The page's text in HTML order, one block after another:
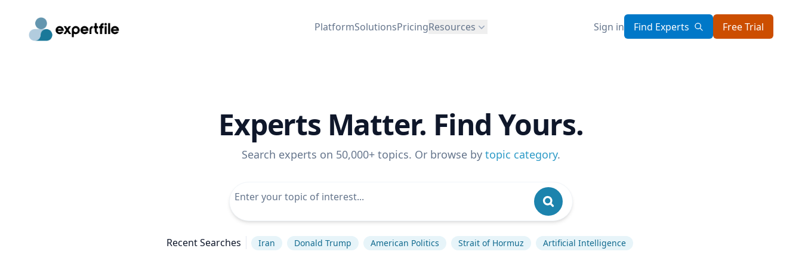
PlatformSolutionsPricingResources Sign in Find Experts Free Trial
Experts Matter. Find Yours.
Search experts on 50,000+ topics. Or browse by topic category.
Recent Searches Iran Donald Trump American Politics Strait of Hormuz Artificial Intelligence